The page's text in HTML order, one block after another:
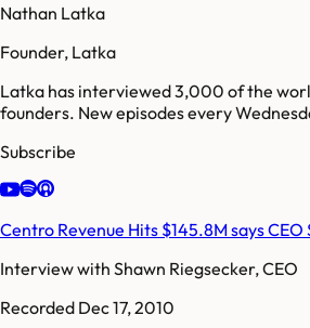
Nathan Latka
Founder, Latka
Latka has interviewed 3,000 of the
founders. New episodes every
Subscribe
Centro Revenue Hits $145.8M says
Interview with Shawn Riegsecker, CEO
Recorded Dec 17, 2010